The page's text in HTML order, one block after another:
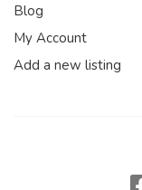
Blog
My Account
Add a new listing